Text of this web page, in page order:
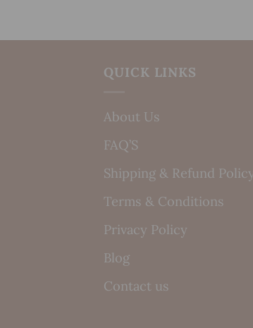
QUICK LINKS
About Us
FAQ’S
Shipping & Refund
Terms & Conditions
Privacy Policy
Blog
Contact us